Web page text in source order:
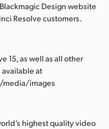
Design website
Resolve customers.
15, as well as all other
available at
images
highest quality video